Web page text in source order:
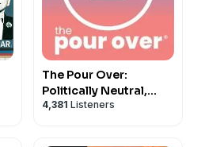
The Pour Over:
Politically Neutral,
Christ-First News
4,381 Listeners